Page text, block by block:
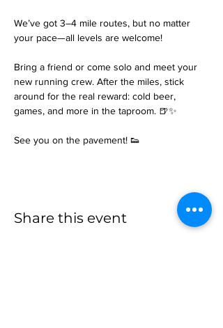
We’ve got 3–4 mile routes, but no matter
your pace—all levels are welcome!
Bring a friend or come solo and meet your
new running crew. After the miles, stick
around for the real reward: cold beer,
games, and more in the taproom. 🍺✨
See you on the pavement! 👟
Share this event